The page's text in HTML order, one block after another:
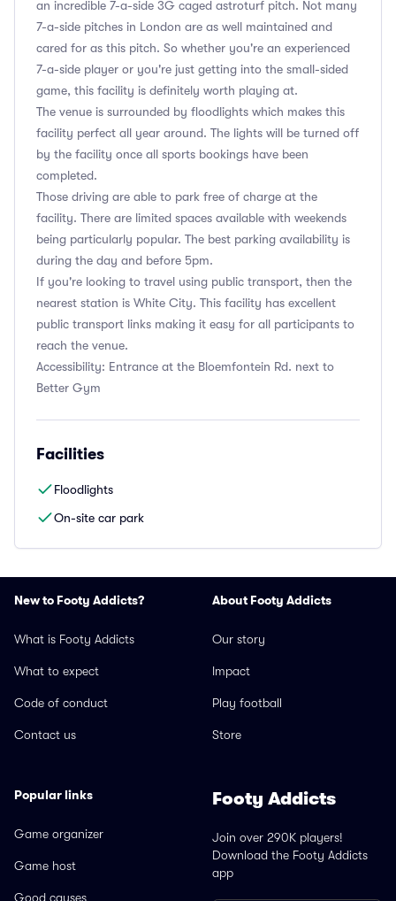
an incredible 7-a-side 3G caged astroturf pitch. Not many
7-a-side pitches in London are as well maintained and
cared for as this pitch. So whether you're an experienced
7-a-side player or you're just getting into the small-sided
game, this facility is definitely worth playing at.
The venue is surrounded by floodlights which makes this
facility perfect all year around. The lights will be turned off
by the facility once all sports bookings have been
completed.
Those driving are able to park free of charge at the
facility. There are limited spaces available with weekends
being particularly popular. The best parking availability is
during the day and before 5pm.
If you're looking to travel using public transport, then the
nearest station is White City. This facility has excellent
public transport links making it easy for all participants to
reach the venue.
Accessibility: Entrance at the Bloemfontein Rd. next to
Better Gym
Facilities
Floodlights
On-site car park
New to Footy Addicts?
What is Footy Addicts
What to expect
Code of conduct
Contact us
About Footy Addicts
Our story
Impact
Play football
Store
Popular links
Game organizer
Game host
Good causes
Footy Addicts
Join over 290K players!
Download the Footy Addicts
app